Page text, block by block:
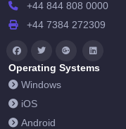
+44 844 808 0000
+44 7384 272309
Operating Systems
Windows
iOS
Android